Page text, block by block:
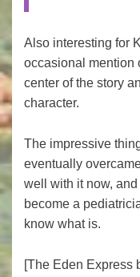
Also interesting for
occasional mention
center of the story
character.
The impressive
eventually
well with it now,
become a
know what is.
[The Eden Express